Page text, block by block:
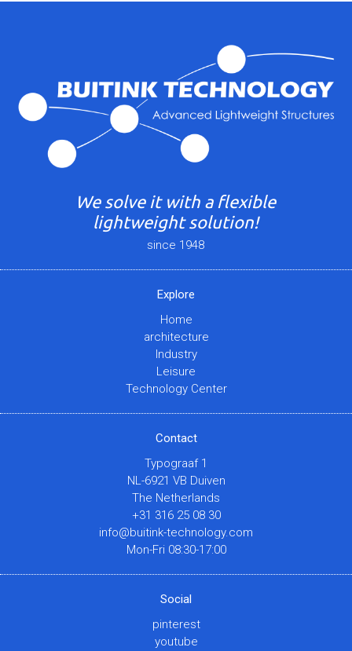
We solve it with a flexible
lightweight solution!
since 1948
Explore
Home
architecture
Industry
Leisure
Technology Center
Contact
Typograaf 1
NL-6921 VB Duiven
The Netherlands
+31 316 25 08 30
info@buitink-technology.com
Mon-Fri 08:30-17:00
Social
pinterest
youtube